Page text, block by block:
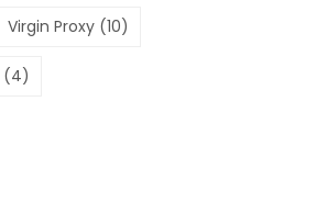
Virgin Proxy (10)
(4)